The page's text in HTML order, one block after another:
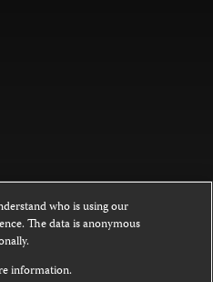
is licensed under a
NoDerivatives 4.0
who is using our
The data is anonymous
information.